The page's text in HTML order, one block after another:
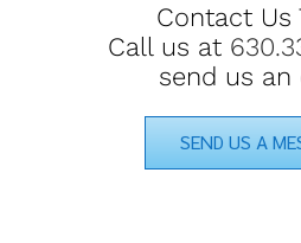
Contact Us
Call us at
send us an
SEND US A